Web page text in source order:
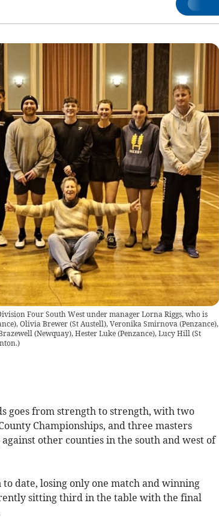
Four South West under manager Lorna Riggs, who is
Olivia Brewer (St Austell), Veronika Smirnova (Penzance),
(Newquay), Hester Luke (Penzance), Lucy Hill (St
)
goes from strength to strength, with two
Championships, and three masters
other counties in the south and west of
date, losing only one match and winning
sitting third in the table with the final